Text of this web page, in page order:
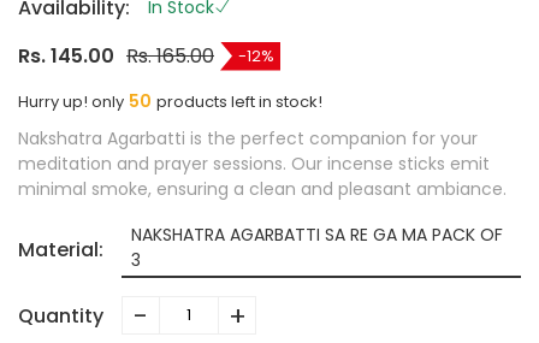
Availability: In Stock
Rs. 145.00 Rs. 165.00 12
Hurry up! only 50 products left in stock!
Nakshatra Agarbatti is the perfect companion for your
meditation and prayer sessions. Our incense sticks emit
minimal smoke, ensuring a clean and pleasant ambiance.
Material:
NAKSHATRA AGARBATTI SA RE GA MA PACK OF
3
Quantity - +